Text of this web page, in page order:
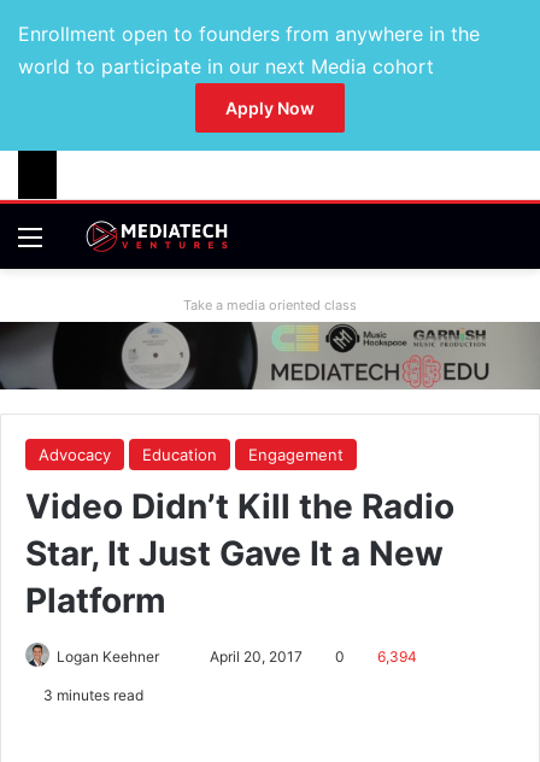
Enrollment open to founders from anywhere in the
world to participate in our next Media cohort
Apply Now
Take a media oriented class
Advocacy Education Engagement
Video Didn’t Kill the Radio
Star, It Just Gave It a New
Platform
Logan Keehner April 20, 2017 0 6,394
3 minutes read